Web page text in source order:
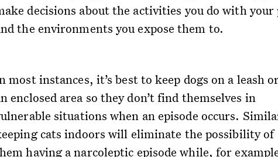
decisions about the activities you do with your
the environments you expose them to.
most instances, it’s best to keep dogs on a leash
enclosed area so they don’t find themselves in
situations when an episode occurs.
cats indoors will eliminate the possibility of
having a narcoleptic episode while, for